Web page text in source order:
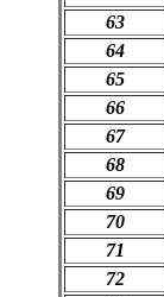
63
64
65
66
67
68
69
70
71
72